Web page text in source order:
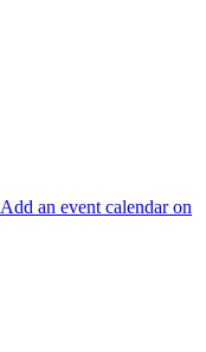
Add an event calendar on